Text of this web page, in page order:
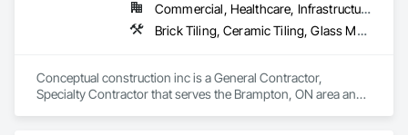
Commercial, Healthcare, Infrastructure, Residential
Brick Tiling, Ceramic Tiling, Glass Mosaic Tiling, Quarry Tiling, Tile
Conceptual construction inc is a General Contractor,
Specialty Contractor that serves the Brampton, ON area and